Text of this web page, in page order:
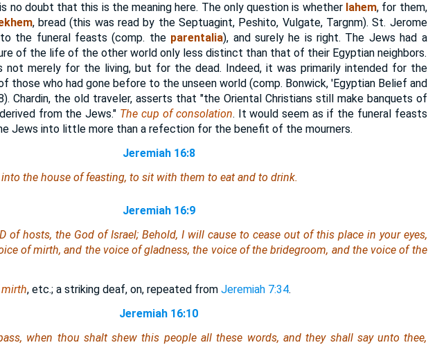
no doubt that this is the meaning here. The only question is whether lahem, for them,
, bread (this was read by the Septuagint, Peshito, Vulgate, Targnm). St. Jerome
the funeral feasts (comp. the parentalia), and surely he is right. The Jews had a
of the life of the other world only less distinct than that of their Egyptian neighbors.
not merely for the living, but for the dead. Indeed, it was primarily intended for the
those who had gone before to the unseen world (comp. Bonwick, 'Egyptian Belief and
Chardin, the old traveler, asserts that "the Oriental Christians still make banquets of
from the Jews." The cup of consolation. It would seem as if the funeral feasts
Jews into little more than a refection for the benefit of the mourners.
Jeremiah 16:8
the house of feasting, to sit with them to eat and to drink.
Jeremiah 16:9
of hosts, the God of Israel; Behold, I will cause to cease out of this place in your eyes,
of mirth, and the voice of gladness, the voice of the bridegroom, and the voice of the
, etc.; a striking deaf, on, repeated from Jeremiah 7:34.
Jeremiah 16:10
when thou shalt shew this people all these words, and they shall say unto thee,